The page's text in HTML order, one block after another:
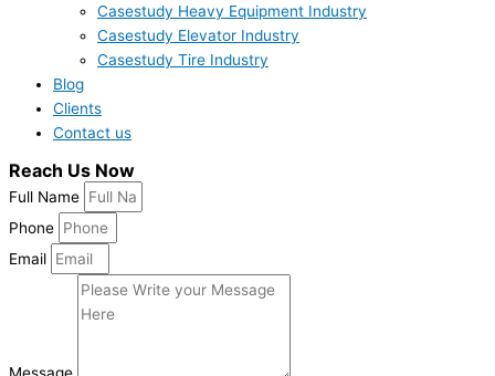
Casestudy Heavy Equipment Industry
Casestudy Elevator Industry
Casestudy Tire Industry
Blog
Clients
Contact us
Reach Us Now
Full Name
Phone
Email